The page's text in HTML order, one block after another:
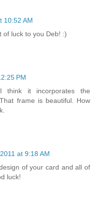
10:52 AM
of luck to you Deb! :)
PM
think it incorporates the
frame is beautiful. How
at 9:18 AM
of your card and all of
luck!